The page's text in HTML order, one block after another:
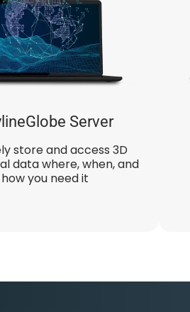
Server
store and access 3D
data where, when, and
how you need it